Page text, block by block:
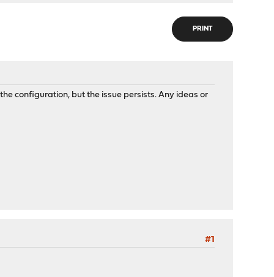
PRINT
configuration, but the issue persists. Any ideas or
#1